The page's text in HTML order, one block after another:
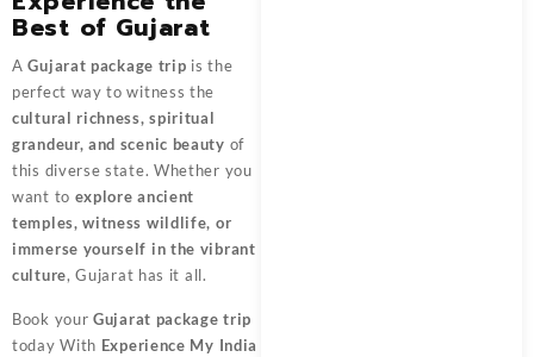
Best of Gujarat
AGujarat package trip is the
perfect way to witness the
cultural richness, spiritual
grandeur, and scenic beauty of
this diverse state. Whether you
want to explore ancient
temples, witness wildlife, or
immerse yourself in the vibrant
culture, Gujarat has it all.
Book your Gujarat package trip
today With Experience My India